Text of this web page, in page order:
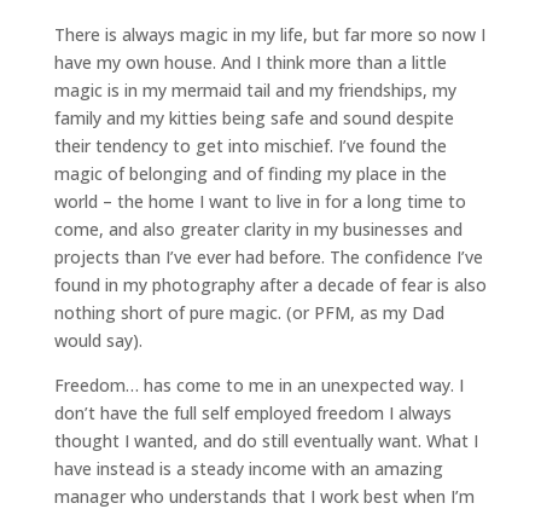
There is always magic in my life, but far more so now I
have my own house. And I think more than a little
magic is in my mermaid tail and my friendships, my
family and my kitties being safe and sound despite
their tendency to get into mischief. I’ve found the
magic of belonging and of finding my place in the
world – the home I want to live in for a long time to
come, and also greater clarity in my businesses and
projects than I’ve ever had before. The confidence I’ve
found in my photography after a decade of fear is also
nothing short of pure magic. (or PFM, as my Dad
would say).
Freedom… has come to me in an unexpected way. I
don’t have the full self employed freedom I always
thought I wanted, and do still eventually want. What I
have instead is a steady income with an amazing
manager who understands that I work best when I’m